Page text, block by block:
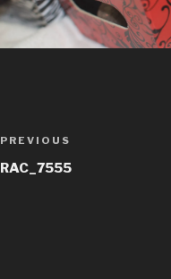
Post
navigation
Previous
Post
PREVIOUS
RAC_7555